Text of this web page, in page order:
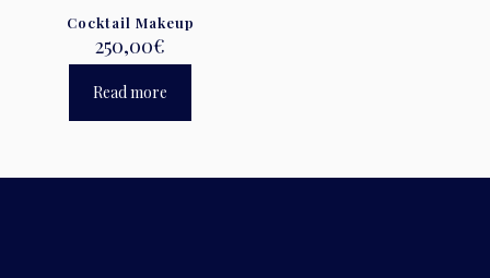
Cocktail Makeup
250,00€
Read more